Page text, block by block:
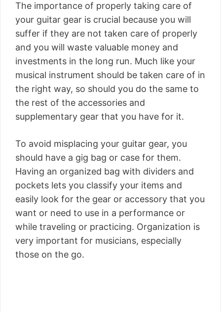
The importance of properly taking care of
your guitar gear is crucial because you will
suffer if they are not taken care of properly
and you will waste valuable money and
investments in the long run. Much like your
musical instrument should be taken care of in
the right way, so should you do the same to
the rest of the accessories and
supplementary gear that you have for it.
To avoid misplacing your guitar gear, you
should have a gig bag or case for them.
Having an organized bag with dividers and
pockets lets you classify your items and
easily look for the gear or accessory that you
want or need to use in a performance or
while traveling or practicing. Organization is
very important for musicians, especially
those on the go.